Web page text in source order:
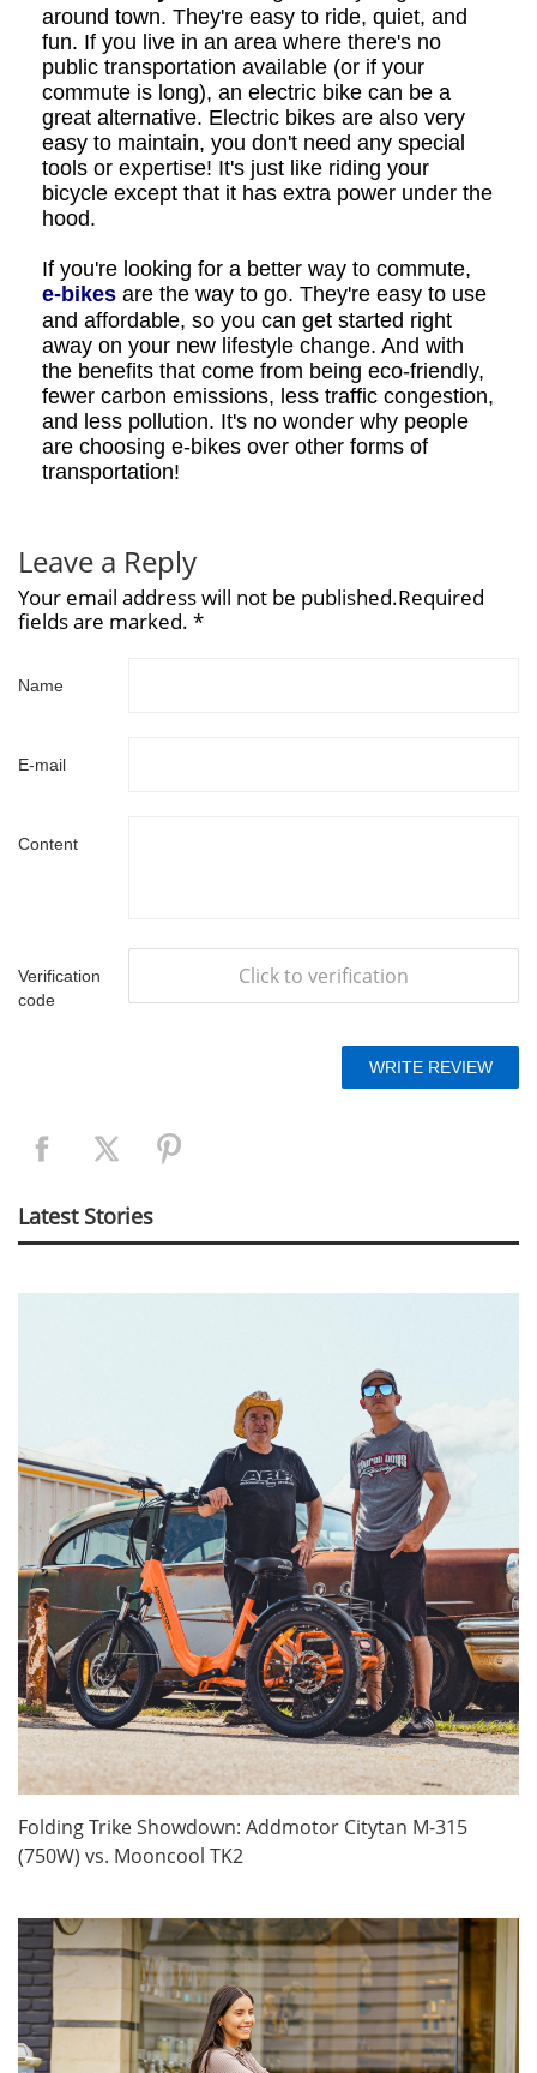
around town. They're easy to ride, quiet, and
fun. If you live in an area where there's no
public transportation available (or if your
commute is long), an electric bike can be a
great alternative. Electric bikes are also very
easy to maintain, you don't need any special
tools or expertise! It's just like riding your
bicycle except that it has extra power under the
hood.
If you're looking for a better way to commute,
e-bikes are the way to go. They're easy to use
and affordable, so you can get started right
away on your new lifestyle change. And with
the benefits that come from being eco-friendly,
fewer carbon emissions, less traffic congestion,
and less pollution. It's no wonder why people
are choosing e-bikes over other forms of
transportation!
Leave a Reply
Your email address will not be published.Required
fields are marked. *
Name
E-mail
Content
Verification
code
Click to verification
Latest Stories
Folding Trike Showdown: Addmotor Citytan M-315
(750W) vs. Mooncool TK2